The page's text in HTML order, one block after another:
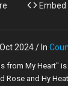
Embed
2024 / In
from My Heart"
Rose and Hy